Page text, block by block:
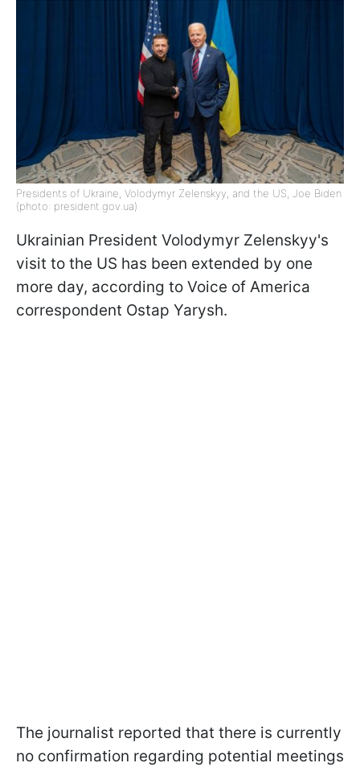
Presidents of Ukraine, Volodymyr Zelenskyy, and the US, Joe Biden
(photo: president.gov.ua)
Ukrainian President Volodymyr Zelenskyy's
visit to the US has been extended by one
more day, according to Voice of America
correspondent Ostap Yarysh.
The journalist reported that there is currently
no confirmation regarding potential meetings